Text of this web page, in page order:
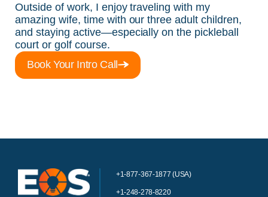
Outside of work, I enjoy traveling with my
amazing wife, time with our three adult children,
and staying active—especially on the pickleball
court or golf course.
Book Your Intro Call
+1-877-367-1877 (USA)
+1-248-278-8220